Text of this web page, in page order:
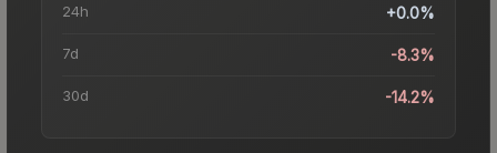
24h +0.0%
7d -8.3%
30d -14.2%